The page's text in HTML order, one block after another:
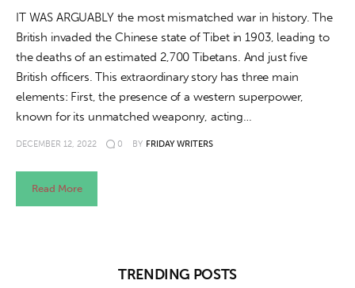
Culture
Features
Opinion
Videos
IT WAS ARGUABLY the most mismatched war in history. The
British invaded the Chinese state of Tibet in 1903, leading to
the deaths of an estimated 2,700 Tibetans. And just five
British officers. This extraordinary story has three main
elements: First, the presence of a western superpower,
known for its unmatched weaponry, acting…
DECEMBER 12, 2022 0 BY FRIDAY WRITERS
Read More
TRENDING POSTS